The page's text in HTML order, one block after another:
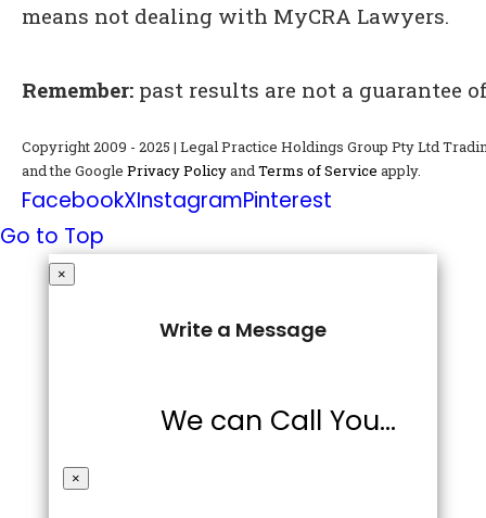
means not dealing with MyCRA Lawyers.
Remember: past results are not a guarantee
Copyright 2009 - 2025 | Legal Practice Holdings Group Pty Ltd
and the Google Privacy PolicyandTerms of Service apply.
FacebookXInstagramPinterest
Go to Top
×
Write a Message
We can Call You...
×